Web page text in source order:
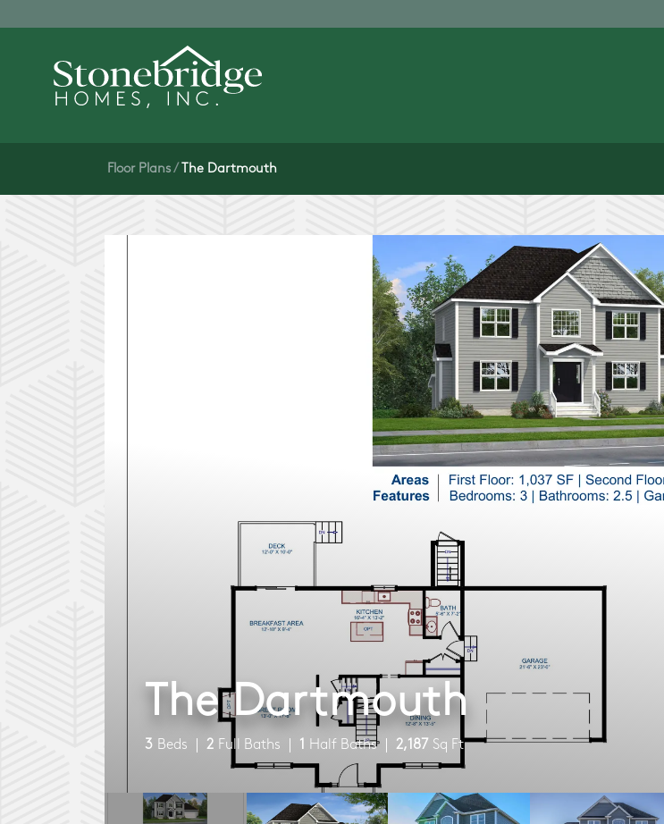
Floor Plans The Dartmouth
The Dartmouth
3 Beds 2 Full Baths 1 Half Baths 2,187 Sq Ft